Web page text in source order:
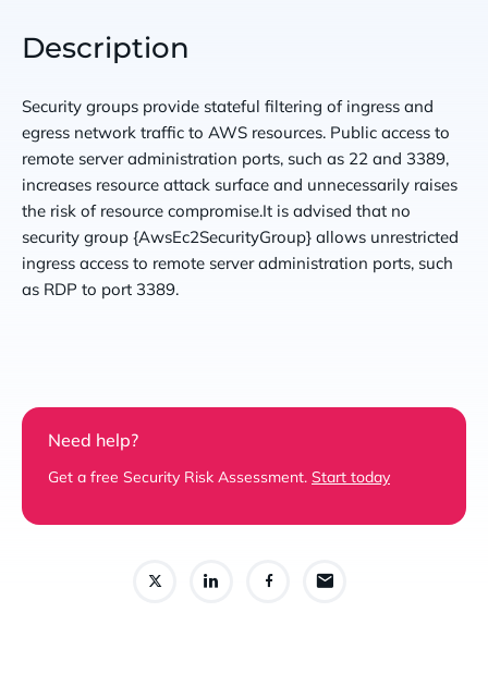
Description
Security groups provide stateful filtering of ingress and
egress network traffic to AWS resources. Public access to
remote server administration ports, such as 22 and 3389,
increases resource attack surface and unnecessarily raises
the risk of resource compromise.It is advised that no
security group {AwsEc2SecurityGroup} allows unrestricted
ingress access to remote server administration ports, such
as RDP to port 3389.
Need help?
Get a free Security Risk Assessment. Start today